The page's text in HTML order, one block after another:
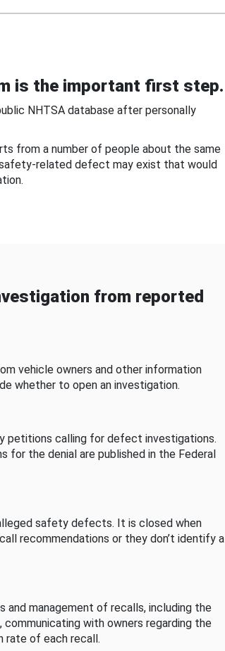
is the important first step.
NHTSA database after personally
from a number of people about the same
related defect may exist that would
from reported
vehicle owners and other information
whether to open an investigation.
petitions calling for defect investigations.
for the denial are published in the Federal
safety defects. It is closed when
recommendations or they don’t identify a
management of recalls, including the
with owners regarding the
rate of each recall.